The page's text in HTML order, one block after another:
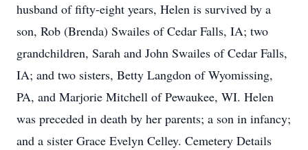
husband of fifty-eight years, Helen is survived by a
son, Rob (Brenda) Swailes of Cedar Falls, IA; two
grandchildren, Sarah and John Swailes of Cedar Falls,
IA; and two sisters, Betty Langdon of Wyomissing,
PA, and Marjorie Mitchell of Pewaukee, WI. Helen
was preceded in death by her parents; a son in infancy;
and a sister Grace Evelyn Celley. Cemetery Details